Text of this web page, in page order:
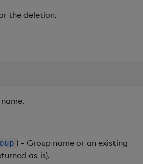
the deletion.
) – Group name or an existing
as-is).